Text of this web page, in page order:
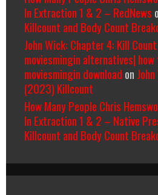
In Extraction 1 & 2 – RedNews
Killcount and Body Count
John Wick: Chapter 4: Kill
moviesmingin alternatives|
moviesmingin download on
(2023) Killcount
How Many People Chris
In Extraction 1 & 2 – Native
Killcount and Body Count